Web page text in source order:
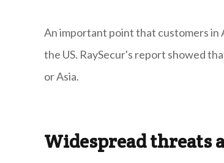
An important point that customers in
the US. RaySecur's report showed
or Asia.
Widespread threats